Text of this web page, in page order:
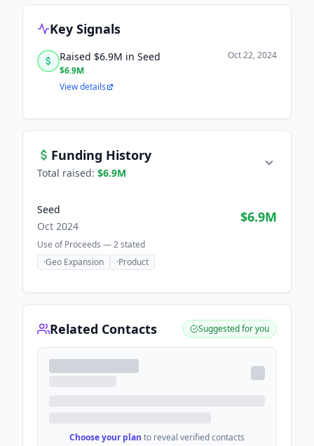
Key Signals
Raised $6.9M in Seed
$6.9M
Oct 22, 2024
View details
Funding History
Total raised: $6.9M
Seed
Oct 2024
$6.9M
Use of Proceeds —2stated
·Geo Expansion ·Product
Related Contacts Suggested for you
Choose your plan to reveal verified contacts